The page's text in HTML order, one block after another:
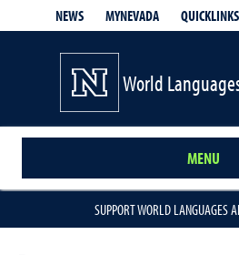
NEWS MYNEVADA QUICKLINKS
World
MENU
SUPPORT WORLD LANGUAGES